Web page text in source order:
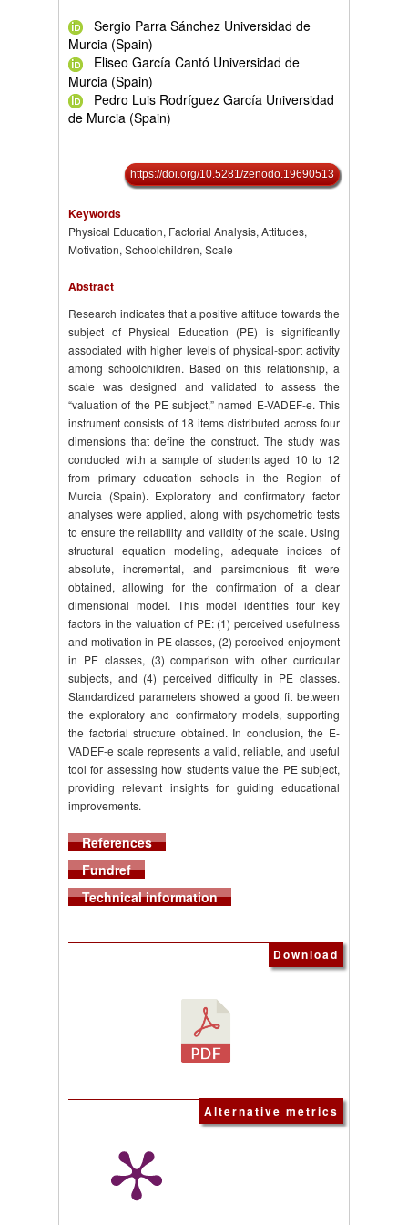
Sergio Parra Sánchez Universidad de
Murcia (Spain)
Eliseo García Cantó Universidad de
Murcia (Spain)
Pedro Luis Rodríguez García Universidad
de Murcia (Spain)
https://doi.org/10.5281/zenodo.19690513
Keywords
Physical Education, Factorial Analysis, Attitudes,
Motivation, Schoolchildren, Scale
Abstract
Research indicates that a positive attitude towards the
subject of Physical Education (PE) is significantly
associated with higher levels of physical-sport activity
among schoolchildren. Based on this relationship, a
scale was designed and validated to assess the
“valuation of the PE subject,” named E-VADEF-e. This
instrument consists of 18 items distributed across four
dimensions that define the construct. The study was
conducted with a sample of students aged 10 to 12
from primary education schools in the Region of
Murcia (Spain). Exploratory and confirmatory factor
analyses were applied, along with psychometric tests
to ensure the reliability and validity of the scale. Using
structural equation modeling, adequate indices of
absolute, incremental, and parsimonious fit were
obtained, allowing for the confirmation of a clear
dimensional model. This model identifies four key
factors in the valuation of PE: (1) perceived usefulness
and motivation in PE classes, (2) perceived enjoyment
in PE classes, (3) comparison with other curricular
subjects, and (4) perceived difficulty in PE classes.
Standardized parameters showed a good fit between
the exploratory and confirmatory models, supporting
the factorial structure obtained. In conclusion, the E-
VADEF-e scale represents a valid, reliable, and useful
tool for assessing how students value the PE subject,
providing relevant insights for guiding educational
improvements.
References
Fundref
Technical information
Download
Alternative metrics